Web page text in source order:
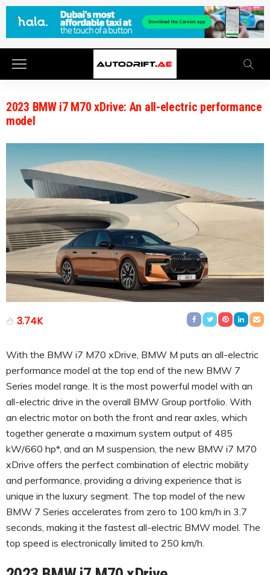
2023 BMW i7 M70 xDrive: An all-electric performance
model
3.74K
With the BMW i7 M70 xDrive, BMW M puts an all-electric
performance model at the top end of the new BMW 7
Series model range. It is the most powerful model with an
all-electric drive in the overall BMW Group portfolio. With
an electric motor on both the front and rear axles, which
together generate a maximum system output of 485
kW/660 hp*, and an M suspension, the new BMW i7 M70
xDrive offers the perfect combination of electric mobility
and performance, providing a driving experience that is
unique in the luxury segment. The top model of the new
BMW 7 Series accelerates from zero to 100 km/h in 3.7
seconds, making it the fastest all-electric BMW model. The
top speed is electronically limited to 250 km/h.